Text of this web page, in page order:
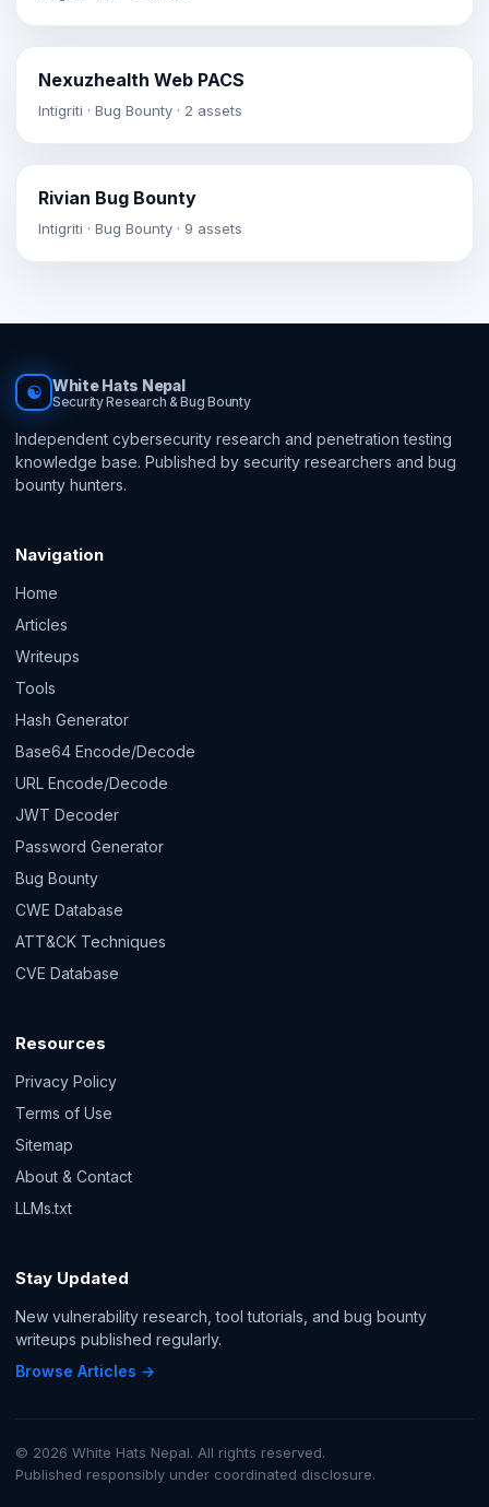
Nexuzhealth Web PACS
Intigriti · Bug Bounty · 2 assets
Rivian Bug Bounty
Intigriti · Bug Bounty · 9 assets
☯ White Hats Nepal
Security Research & Bug Bounty
Independent cybersecurity research and penetration testing
knowledge base. Published by security researchers and bug
bounty hunters.
Navigation
Home
Articles
Writeups
Tools
Hash Generator
Base64 Encode/Decode
URL Encode/Decode
JWT Decoder
Password Generator
Bug Bounty
CWE Database
ATT&CK Techniques
CVE Database
Resources
Privacy Policy
Terms of Use
Sitemap
About & Contact
LLMs.txt
Stay Updated
New vulnerability research, tool tutorials, and bug bounty
writeups published regularly.
Browse Articles →
© 2026 White Hats Nepal. All rights reserved.
Published responsibly under coordinated disclosure.